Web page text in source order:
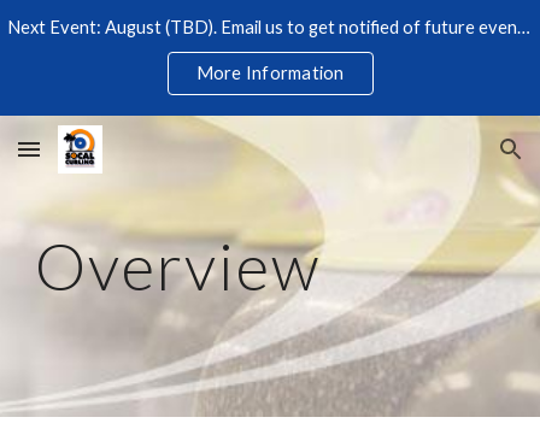
Skip to main content
Next Event: August (TBD). Email us to get notified of future events. $25 at Simi Iceoplex. Beginners welcome. Lessons included. RSVP required!
More Information
Overview